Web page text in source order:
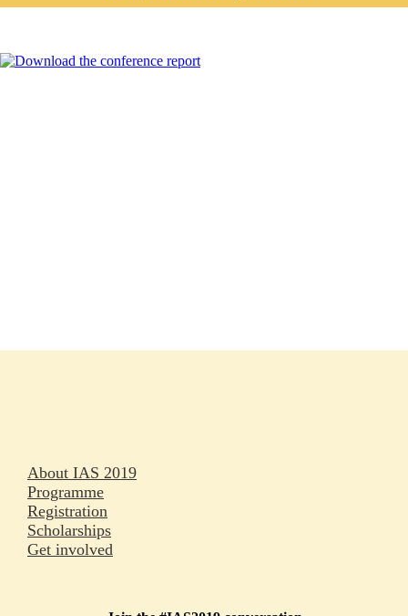
About IAS 2019
Programme
Registration
Scholarships
Get involved